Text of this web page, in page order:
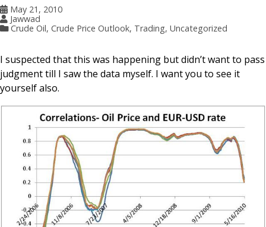
May 21, 2010
Jawwad
Crude Oil, Crude Price Outlook, Trading, Uncategorized
I suspected that this was happening but didn’t want to pass
judgment till I saw the data myself. I want you to see it
yourself also.